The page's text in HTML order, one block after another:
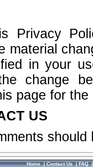
Privacy
material
in your
change
page for
US
Home|Contact Us|FAQ